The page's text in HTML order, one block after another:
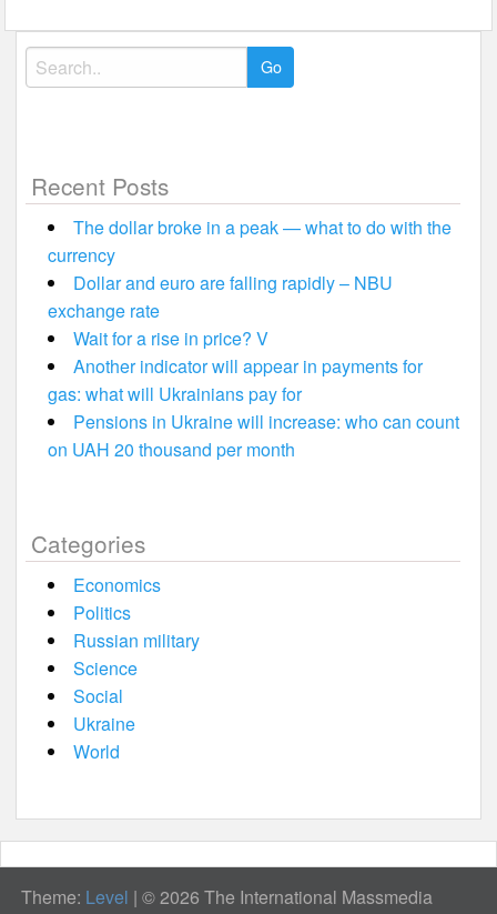
Search
for:
Recent Posts
The dollar broke in a peak — what to do with the
currency
Dollar and euro are falling rapidly – NBU
exchange rate
Wait for a rise in price? V
Another indicator will appear in payments for
gas: what will Ukrainians pay for
Pensions in Ukraine will increase: who can count
on UAH 20 thousand per month
Categories
Economics
Politics
Russian military
Science
Social
Ukraine
World
Theme: Level | © 2026 The International Massmedia